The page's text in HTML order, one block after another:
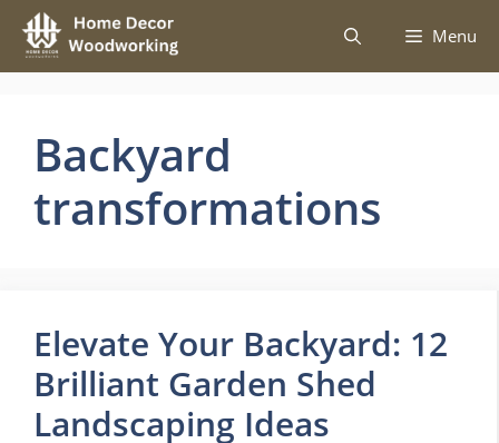
Skip
content
Menu
Backyard
transformations
Elevate Your Backyard: 12
Brilliant Garden Shed
Landscaping Ideas